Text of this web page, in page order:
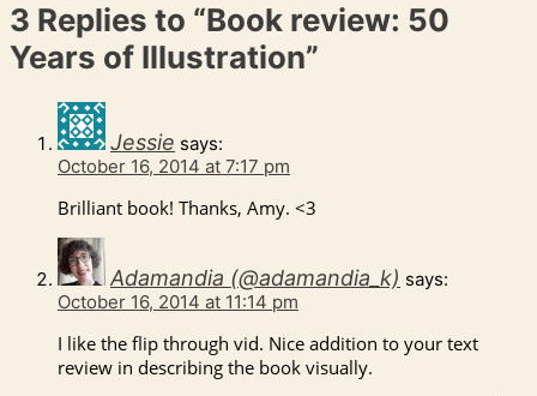
3 Replies to “Book review: 50
Years of Illustration”
Jessie says:
October 16, 2014 at 7:17 pm
Brilliant book! Thanks, Amy. <3
Adamandia (@adamandia_k) says:
October 16, 2014 at 11:14 pm
I like the flip through vid. Nice addition to your text
review in describing the book visually.